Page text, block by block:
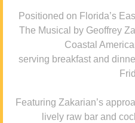
Positioned on Florida’s
The Musical by Geoffrey
Coastal
serving breakfast and
Featuring Zakarian’s
lively raw bar and